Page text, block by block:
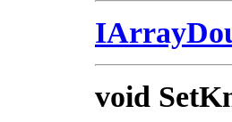
void